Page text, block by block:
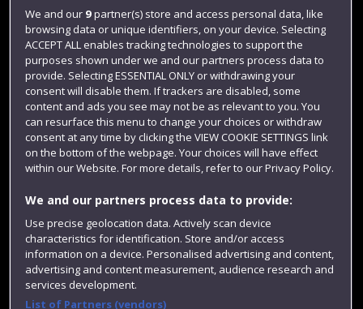
Login
Term dates
Colleges and schools
Website feedback
We and our 9partner(s) store and access personal data, like
browsing data or unique identifiers, on your device. Selecting
ACCEPT ALL enables tracking technologies to support the
purposes shown under we and our partners process data to
provide. Selecting ESSENTIAL ONLY or withdrawing your
consent will disable them. If trackers are disabled, some
content and ads you see may not be as relevant to you. You
can resurface this menu to change your choices or withdraw
consent at any time by clicking the VIEW COOKIE SETTINGS link
on the bottom of the webpage. Your choices will have effect
within our Website. For more details, refer to our Privacy Policy.
We and our partners process data to provide:
Use precise geolocation data. Actively scan device
characteristics for identification. Store and/or access
information on a device. Personalised advertising and content,
advertising and content measurement, audience research and
services development.
List of Partners (vendors)